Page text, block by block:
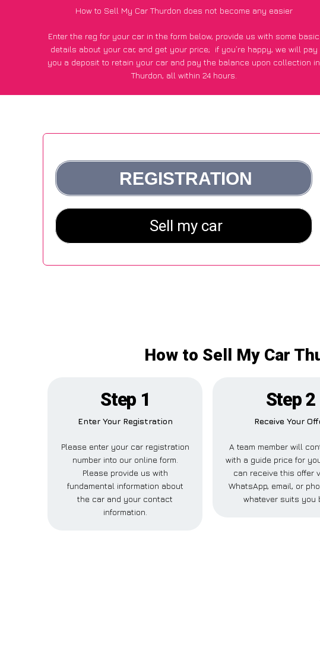
How to Sell My Car Thurdon does not become any easier
Enter the reg for your car in the form below, provide us with some basic
details about your car, and get your price; if you’re happy, we will pay
you a deposit to retain your car and pay the balance upon collection in
Thurdon, all within 24 hours.
How to Sell My Car
Step 1
Enter Your Registration
Please enter your car registration
number into our online form.
Please provide us with
fundamental information about
the car and your contact
information.
Step 2
Receive Your
A team member will
with a guide price for
can receive this offer
WhatsApp, email, or
whatever suits you